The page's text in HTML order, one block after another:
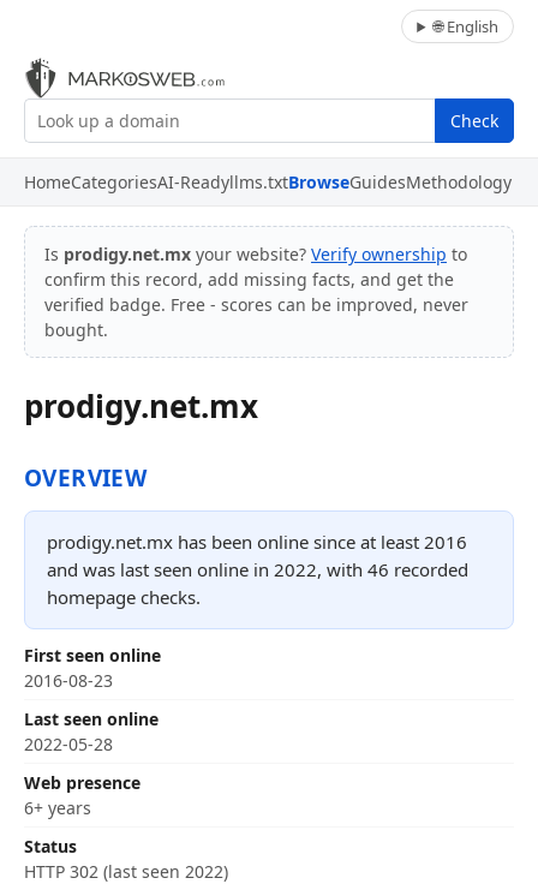
🌐 English
Check
HomeCategoriesAI-Readyllms.txtBrowseGuidesMethodology
Is prodigy.net.mx your website? Verify ownership to
confirm this record, add missing facts, and get the
verified badge. Free - scores can be improved, never
bought.
prodigy.net.mx
OVERVIEW
prodigy.net.mx has been online since at least 2016
and was last seen online in 2022, with 46 recorded
homepage checks.
First seen online
2016-08-23
Last seen online
2022-05-28
Web presence
6+ years
Status
HTTP 302 (last seen 2022)